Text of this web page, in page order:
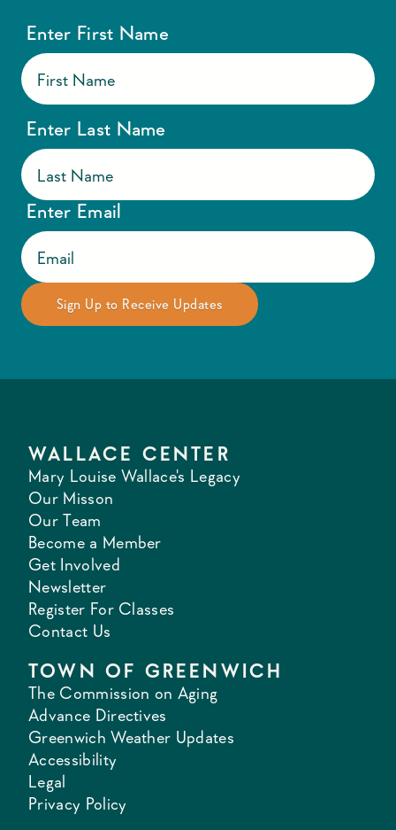
Enter First Name
Enter Last Name
Enter Email
WALLACE CENTER
Mary Louise Wallace's Legacy
Our Misson
Our Team
Become a Member
Get Involved
Newsletter
Register For Classes
Contact Us
TOWN OF GREENWICH
The Commission on Aging
Advance Directives
Greenwich Weather Updates
Accessibility
Legal
Privacy Policy